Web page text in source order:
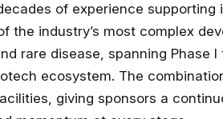
of experience
industry’s most complex
rare disease, spanning Phase
ecosystem. The
giving sponsors a